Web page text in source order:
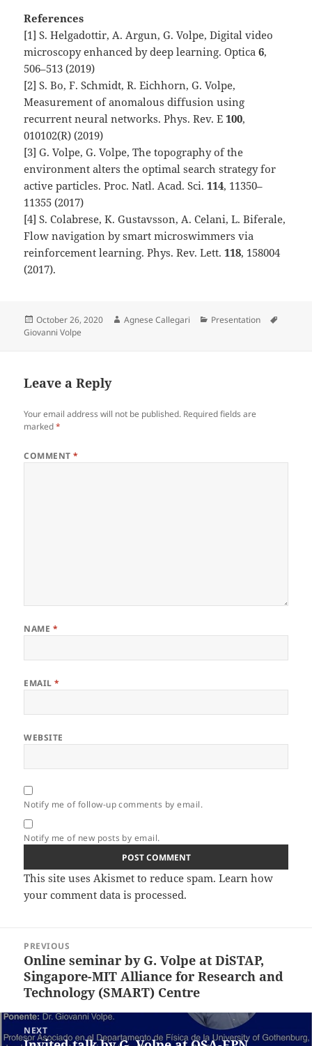
References
[1] S. Helgadottir, A. Argun, G. Volpe, Digital video
microscopy enhanced by deep learning. Optica6,
506–513 (2019)
[2] S. Bo, F. Schmidt, R. Eichhorn, G. Volpe,
Measurement of anomalous diffusion using
recurrent neural networks. Phys. Rev. E100,
010102(R) (2019)
[3] G. Volpe, G. Volpe, The topography of the
environment alters the optimal search strategy for
active particles. Proc. Natl. Acad. Sci.114, 11350–
11355 (2017)
[4] S. Colabrese, K. Gustavsson, A. Celani, L. Biferale,
Flow navigation by smart microswimmers via
reinforcement learning. Phys. Rev. Lett.118, 158004
(2017).
Posted
on
October 26, 2020 Author
Agnese Callegari Categories
Presentation
Giovanni Volpe
Leave a Reply
Your email address will not be published. Required fields are
marked*
COMMENT*
NAME *
EMAIL*
WEBSITE
Notify me of follow-up comments by email.
Notify me of new posts by email.
This site uses Akismet to reduce spam.Learn how
your comment data is processed.
navigation
PREVIOUS
Previous
post:
Online seminar by G. Volpe at DiSTAP,
Singapore-MIT Alliance for Research and
Technology (SMART) Centre
NEXT